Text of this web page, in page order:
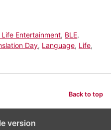
Entertainment, BLE,
Day, Language, Life,
Back to top
version